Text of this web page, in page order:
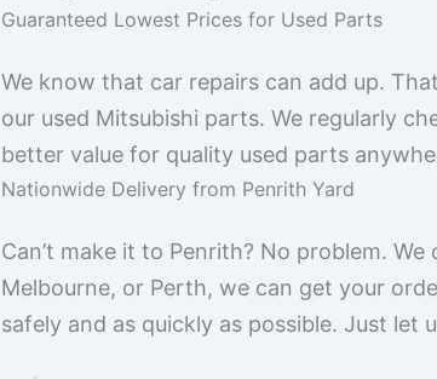
Guaranteed Lowest Prices for Used Parts
We know that car repairs can add up.
our used Mitsubishi parts. We regularly
better value for quality used parts
Nationwide Delivery from Penrith Yard
Can’t make it to Penrith? No problem.
Melbourne, or Perth, we can get your
safely and as quickly as possible. Just let